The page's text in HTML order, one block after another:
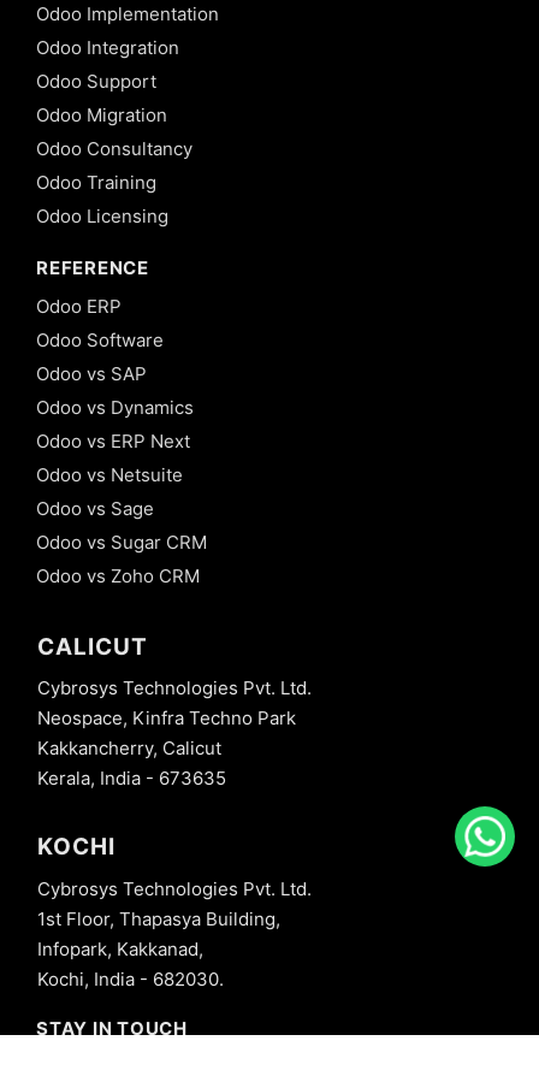
Odoo Implementation
Odoo Integration
Odoo Support
Odoo Migration
Odoo Consultancy
Odoo Training
Odoo Licensing
REFERENCE
Odoo ERP
Odoo Software
Odoo vs SAP
Odoo vs Dynamics
Odoo vs ERP Next
Odoo vs Netsuite
Odoo vs Sage
Odoo vs Sugar CRM
Odoo vs Zoho CRM
CALICUT
Cybrosys Technologies Pvt. Ltd.
Neospace, Kinfra Techno Park
Kakkancherry, Calicut
Kerala, India - 673635
KOCHI
Cybrosys Technologies Pvt. Ltd.
1st Floor, Thapasya Building,
Infopark, Kakkanad,
Kochi, India - 682030.
STAY IN TOUCH